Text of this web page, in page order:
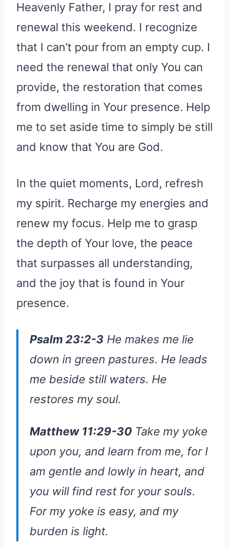
Heavenly Father, I pray for rest and
renewal this weekend. I recognize
that I can’t pour from an empty cup. I
need the renewal that only You can
provide, the restoration that comes
from dwelling in Your presence. Help
me to set aside time to simply be still
and know that You are God.
In the quiet moments, Lord, refresh
my spirit. Recharge my energies and
renew my focus. Help me to grasp
the depth of Your love, the peace
that surpasses all understanding,
and the joy that is found in Your
presence.
Psalm 23:2-3 He makes me lie
down in green pastures. He leads
me beside still waters. He
restores my soul.
Matthew 11:29-30 Take my yoke
upon you, and learn from me, for I
am gentle and lowly in heart, and
you will find rest for your souls.
For my yoke is easy, and my
burden is light.